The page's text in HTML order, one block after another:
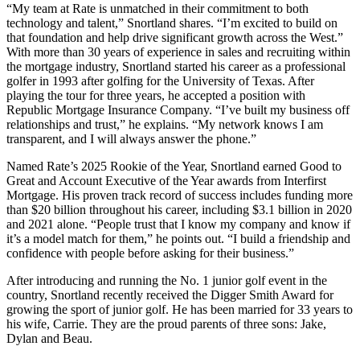
“My team at Rate is unmatched in their commitment to both
technology and talent,” Snortland shares. “I’m excited to build on
that foundation and help drive significant growth across the West.”
With more than 30 years of experience in sales and recruiting within
the mortgage industry, Snortland started his career as a professional
golfer in 1993 after golfing for the University of Texas. After
playing the tour for three years, he accepted a position with
Republic Mortgage Insurance Company. “I’ve built my business off
relationships and trust,” he explains. “My network knows I am
transparent, and I will always answer the phone.”
Named Rate’s 2025 Rookie of the Year, Snortland earned Good to
Great and Account Executive of the Year awards from Interfirst
Mortgage. His proven track record of success includes funding more
than $20 billion throughout his career, including $3.1 billion in 2020
and 2021 alone. “People trust that I know my company and know if
it’s a model match for them,” he points out. “I build a friendship and
confidence with people before asking for their business.”
After introducing and running the No. 1 junior golf event in the
country, Snortland recently received the Digger Smith Award for
growing the sport of junior golf. He has been married for 33 years to
his wife, Carrie. They are the proud parents of three sons: Jake,
Dylan and Beau.